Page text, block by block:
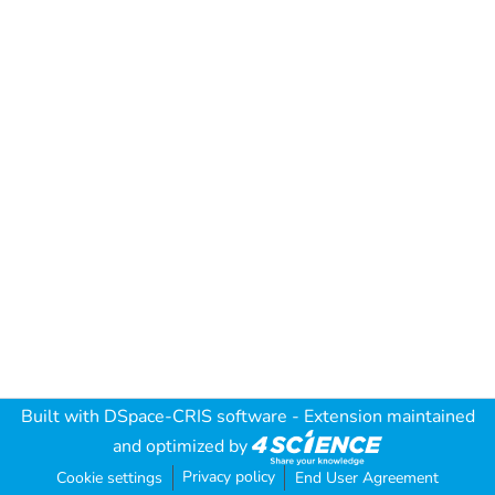
Built with DSpace-CRIS software - Extension maintained
and optimized by
Cookie settings Privacy policy End User Agreement